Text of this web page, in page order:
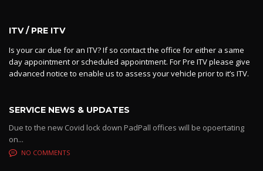
ITV / PRE ITV
Is your car due for an ITV? If so contact the office for either a same
day appointment or scheduled appointment. For Pre ITV please give
advanced notice to enable us to assess your vehicle prior to it’s ITV.
SERVICE NEWS & UPDATES
Due to the new Covid lock down PadPall offices will be opoertating
on...
NO COMMENTS